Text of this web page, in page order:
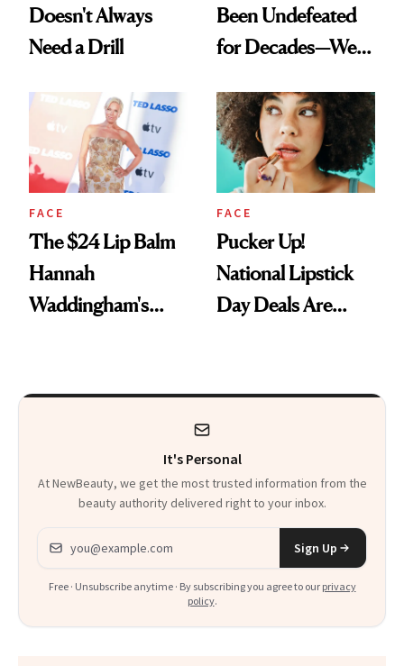
Doesn't Always
Need a Drill
Been Undefeated
for Decades—We
Paying Attention
FACE
The $24 Lip Balm
Hannah
Waddingham's
Heaven in a Tube'
FACE
Pucker Up!
National Lipstick
Day Deals Are
It's Personal
At NewBeauty, we get the most trusted information from the
beauty authority delivered right to your inbox.
Email address
Sign Up
Free · Unsubscribe anytime · By subscribing you agree to our privacy
policy.